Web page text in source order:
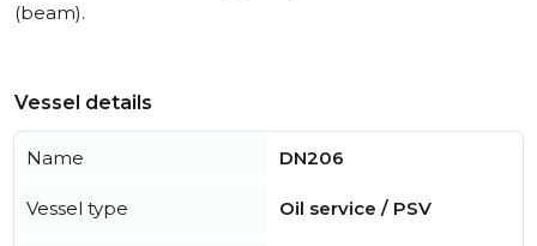
(beam).
Vessel details
Name DN206
Vessel type Oil service / PSV